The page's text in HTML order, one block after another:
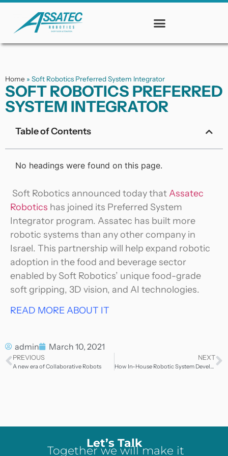
Home » Soft Robotics Preferred System Integrator
SOFT ROBOTICS PREFERRED
SYSTEM INTEGRATOR
Table of Contents
No headings were found on this page.
Soft Robotics announced today thatAssatec
Robotics has joined its Preferred System
Integrator program. Assatec has built more
robotic systems than any other company in
Israel. This partnership will help expand robotic
adoption in the food and beverage sector
enabled by Soft Robotics’ unique food-grade
soft gripping, 3D vision, and AI technologies.
READ MORE ABOUT IT
admin March 10, 2021
PREVIOUS
A new era of Collaborative Robots
NEXT
How In-House Robotic System Development Speeds Up Project Delivery
Let’s Talk
Together we will make it